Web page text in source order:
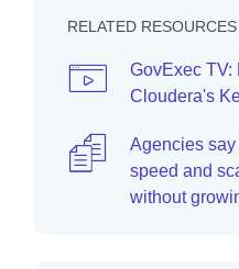
RELATED RESOURCES
GovExec TV:
Cloudera's
Agencies
speed and
without